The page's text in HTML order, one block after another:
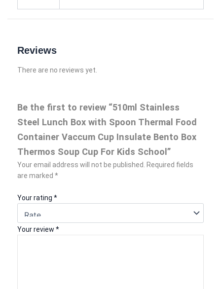
Reviews
There are no reviews yet.
Be the first to review “510ml Stainless
Steel Lunch Box with Spoon Thermal Food
Container Vaccum Cup Insulate Bento Box
Thermos Soup Cup For Kids School”
Your email address will not be published.
Required fields
are marked *
Your rating *
Your review *